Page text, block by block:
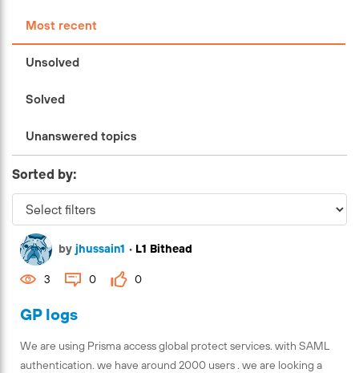
Most recent
Unsolved
Solved
Unanswered topics
Sorted by:
GP logs
We are using Prisma access global protect services. with SAML
authentication. we have around 2000 users . we are looking a
by jhussain1 • L1 Bithead
3 0 0